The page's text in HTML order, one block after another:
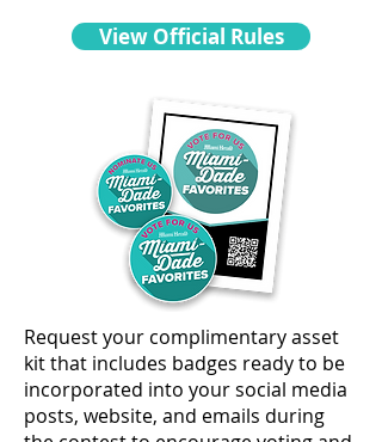
View Official Rules
Request your complimentary asset
kit that includes badges ready to be
incorporated into your social media
posts, website, and emails during